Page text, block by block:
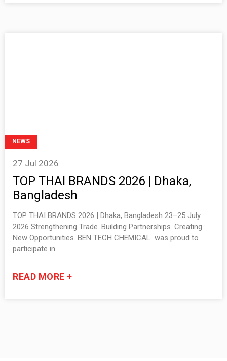
NEWS
TOP THAI BRANDS 2026 | Dhaka,
Bangladesh
TOP THAI BRANDS 2026 | Dhaka, Bangladesh 23–25 July
2026 Strengthening Trade. Building Partnerships. Creating
New Opportunities. BEN TECH CHEMICAL was proud to
participate in
READ MORE +
27 Jul 2026